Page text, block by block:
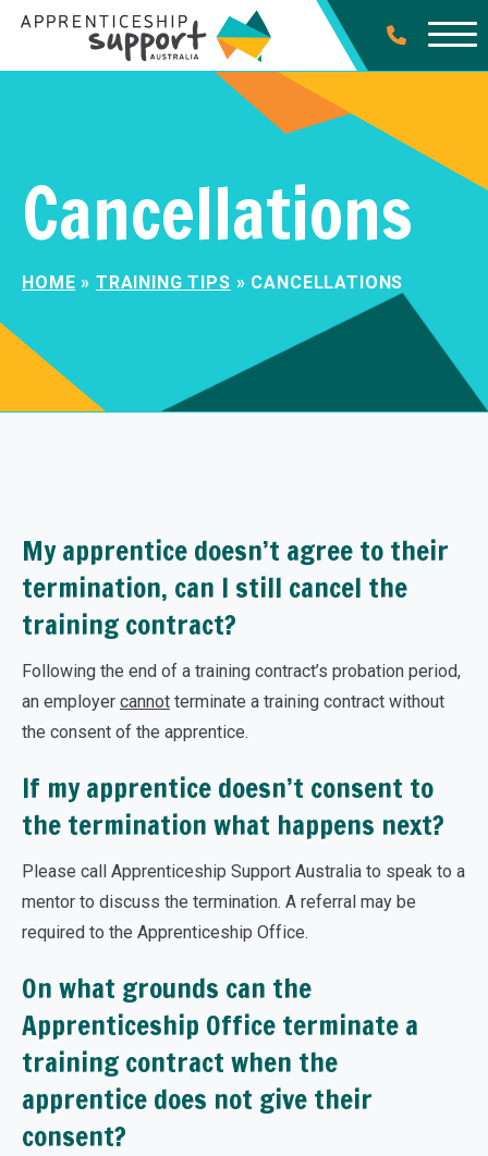
Cancellations
HOME » TRAINING TIPS » CANCELLATIONS
My apprentice doesn’t agree to their
termination, can I still cancel the
training contract?
Following the end of a training contract’s probation period,
an employer cannot terminate a training contract without
the consent of the apprentice.
If my apprentice doesn’t consent to
the termination what happens next?
Please call Apprenticeship Support Australia to speak to a
mentor to discuss the termination. A referral may be
required to the Apprenticeship Office.
On what grounds can the
Apprenticeship Office terminate a
training contract when the
apprentice does not give their
consent?